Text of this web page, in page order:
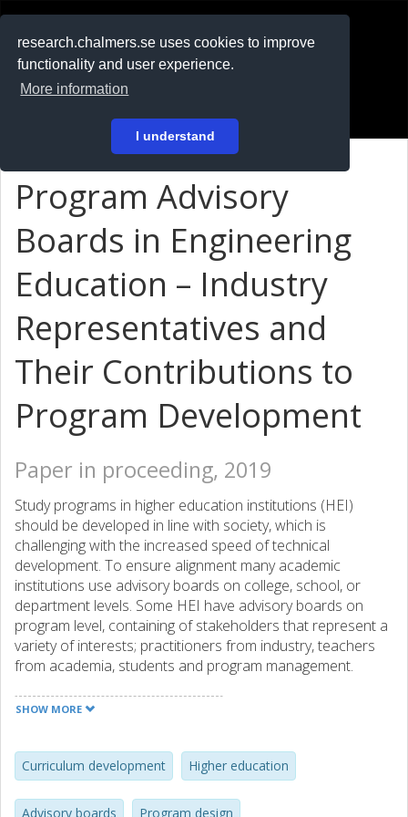
research.chalmers.se uses cookies to improve
functionality and user experience.
More information
I understand
På svenska
Program Advisory
Boards in Engineering
Education – Industry
Representatives and
Their Contributions to
Program Development
Paper in proceeding, 2019
Study programs in higher education institutions (HEI)
should be developed in line with society, which is
challenging with the increased speed of technical
development. To ensure alignment many academic
institutions use advisory boards on college, school, or
department levels. Some HEI have advisory boards on
program level, containing of stakeholders that represent a
variety of interests; practitioners from industry, teachers
from academia, students and program management.
a certain influence on program development. However,
field has been studied several times, mainly through
questionnaires, research has not given answers to the
question on how industry representatives contributes to
SHOW MORE
Curriculum development Higher education
Advisory boards Program design